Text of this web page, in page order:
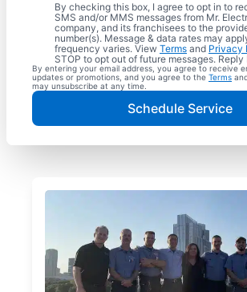
By checking this box, I agree to opt in to
SMS and/or MMS messages from Mr.
company, and its franchisees to the
number(s). Message & data rates may
frequency varies. View Terms and Privacy
STOP to opt out of future messages. Reply
By entering your email address, you agree to receive
updates or promotions, and you agree to the Terms
may unsubscribe at any time.
Schedule Service